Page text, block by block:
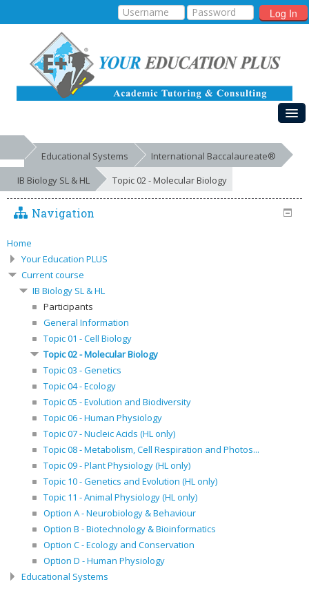
Log In
HOME
MY COURSES
EDUCATIONAL SYSTEMS
GALLERIES
FREE RESOURCES
SUCCESSES
Educational Systems
International Baccalaureate®
IB Biology SL & HL
Topic 02 - Molecular Biology
Navigation
Home
Your Education PLUS
Current course
IB Biology SL & HL
Participants
General Information
Topic 01 - Cell Biology
Topic 02 - Molecular Biology
Topic 03 - Genetics
Topic 04 - Ecology
Topic 05 - Evolution and Biodiversity
Topic 06 - Human Physiology
Topic 07 - Nucleic Acids (HL only)
Topic 08 - Metabolism, Cell Respiration and Photos...
Topic 09 - Plant Physiology (HL only)
Topic 10 - Genetics and Evolution (HL only)
Topic 11 - Animal Physiology (HL only)
Option A - Neurobiology & Behaviour
Option B - Biotechnology & Bioinformatics
Option C - Ecology and Conservation
Option D - Human Physiology
Educational Systems